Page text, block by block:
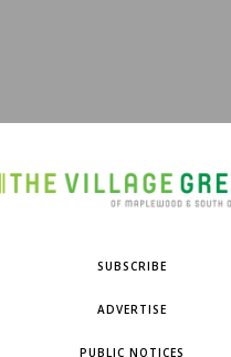
SUBSCRIBE
ADVERTISE
PUBLIC NOTICES